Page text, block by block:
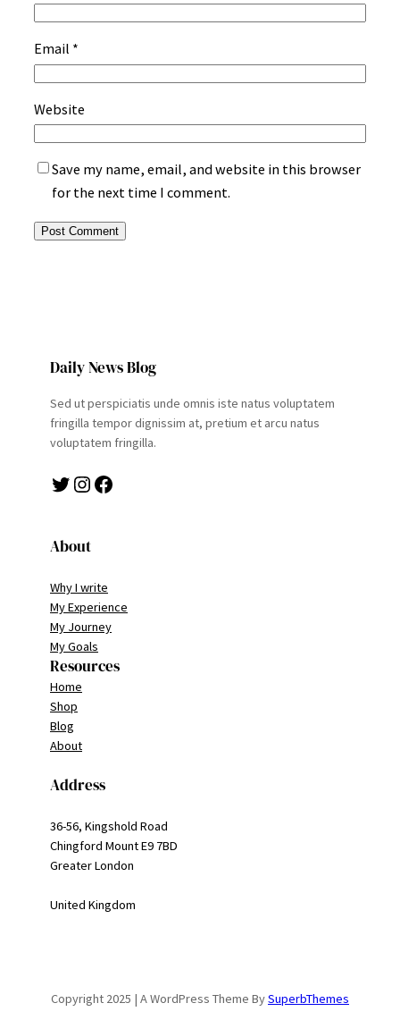
Email *
Website
Save my name, email, and website in this browser
for the next time I comment.
Daily News Blog
Sed ut perspiciatis unde omnis iste natus voluptatem
fringilla tempor dignissim at, pretium et arcu natus
voluptatem fringilla.
Twitter Instagram Facebook
About
Why I write
My Experience
My Journey
My Goals
Resources
Home
Shop
Blog
About
Address
36-56, Kingshold Road
Chingford Mount E9 7BD
Greater London
United Kingdom
Copyright 2025 | A WordPress Theme BySuperbThemes